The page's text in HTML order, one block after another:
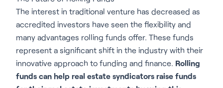
The interest in traditional venture has decreased as
accredited investors have seen the flexibility and
many advantages rolling funds offer. These funds
represent a significant shift in the industry with their
innovative approach to funding and finance. Rolling
funds can help real estate syndicators raise funds